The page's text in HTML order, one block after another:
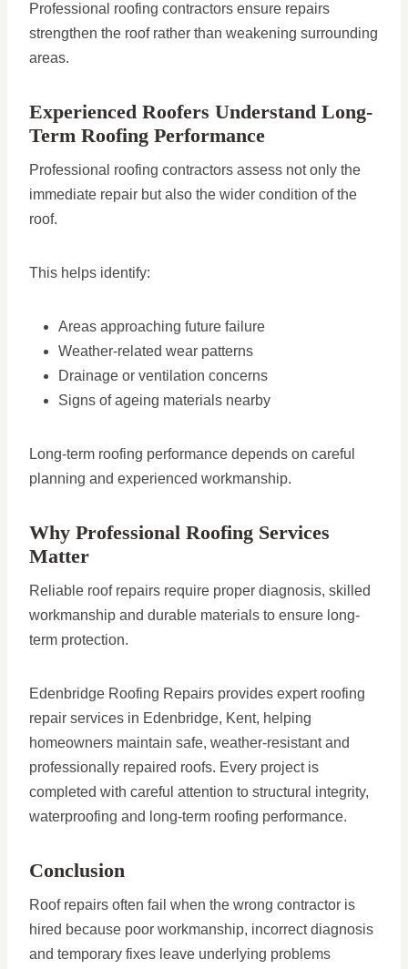
Professional roofing contractors ensure repairs
strengthen the roof rather than weakening surrounding
areas.
Experienced Roofers Understand Long-
Term Roofing Performance
Professional roofing contractors assess not only the
immediate repair but also the wider condition of the
roof.
This helps identify:
Areas approaching future failure
Weather-related wear patterns
Drainage or ventilation concerns
Signs of ageing materials nearby
Long-term roofing performance depends on careful
planning and experienced workmanship.
Why Professional Roofing Services
Matter
Reliable roof repairs require proper diagnosis, skilled
workmanship and durable materials to ensure long-
term protection.
Edenbridge Roofing Repairs provides expert roofing
repair services in Edenbridge, Kent, helping
homeowners maintain safe, weather-resistant and
professionally repaired roofs. Every project is
completed with careful attention to structural integrity,
waterproofing and long-term roofing performance.
Conclusion
Roof repairs often fail when the wrong contractor is
hired because poor workmanship, incorrect diagnosis
and temporary fixes leave underlying problems